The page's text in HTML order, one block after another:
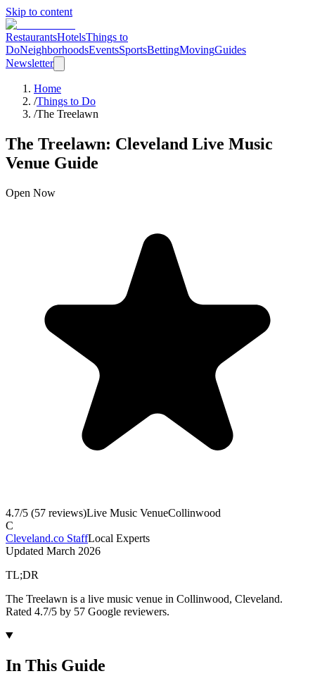
Skip to content
RestaurantsHotelsThings to
DoNeighborhoodsEventsSportsBettingMovingGuides
Newsletter
Home
/Things to Do
/The Treelawn
The Treelawn: Cleveland Live Music
Venue Guide
Open Now
4.7/5 (57 reviews)Live Music VenueCollinwood
C
Cleveland.co StaffLocal Experts
Updated March 2026
TL;DR
The Treelawn is a live music venue in Collinwood, Cleveland.
Rated 4.7/5 by 57 Google reviewers.
In This Guide